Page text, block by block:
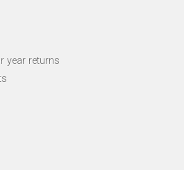
year returns